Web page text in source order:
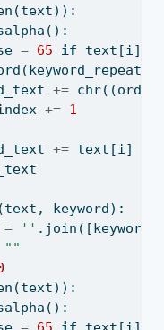
(text)):
= 65 if
+= chr((ord
+= 1
+= text[i]
keyword):
= ''
""
(text)):